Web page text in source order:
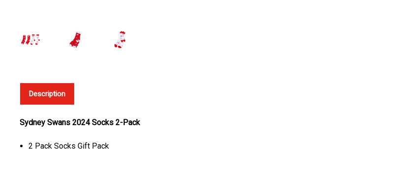
Description
Sydney Swans 2024 Socks 2-Pack
2 Pack Socks Gift Pack